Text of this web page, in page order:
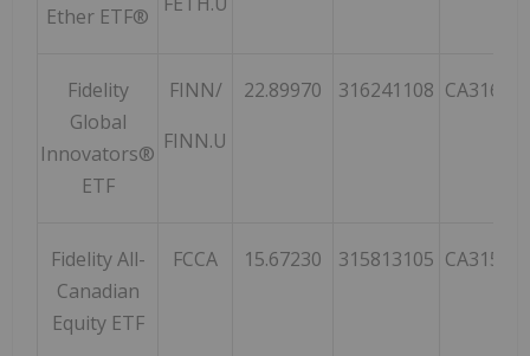
Ether ETF®
Fidelity
Global
Innovators®
ETF
FINN/
FINN.U
22.89970 316241108
Fidelity All-
Canadian
Equity ETF
FCCA 15.67230 315813105